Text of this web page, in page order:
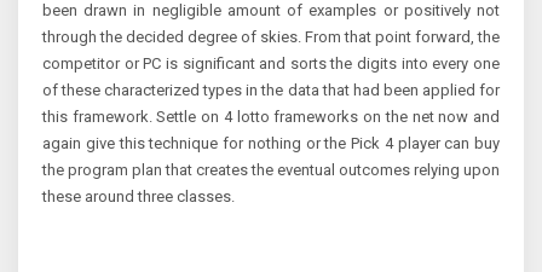
been drawn in negligible amount of examples or positively not
through the decided degree of skies. From that point forward, the
competitor or PC is significant and sorts the digits into every one
of these characterized types in the data that had been applied for
this framework. Settle on 4 lotto frameworks on the net now and
again give this technique for nothing or the Pick 4 player can buy
the program plan that creates the eventual outcomes relying upon
these around three classes.